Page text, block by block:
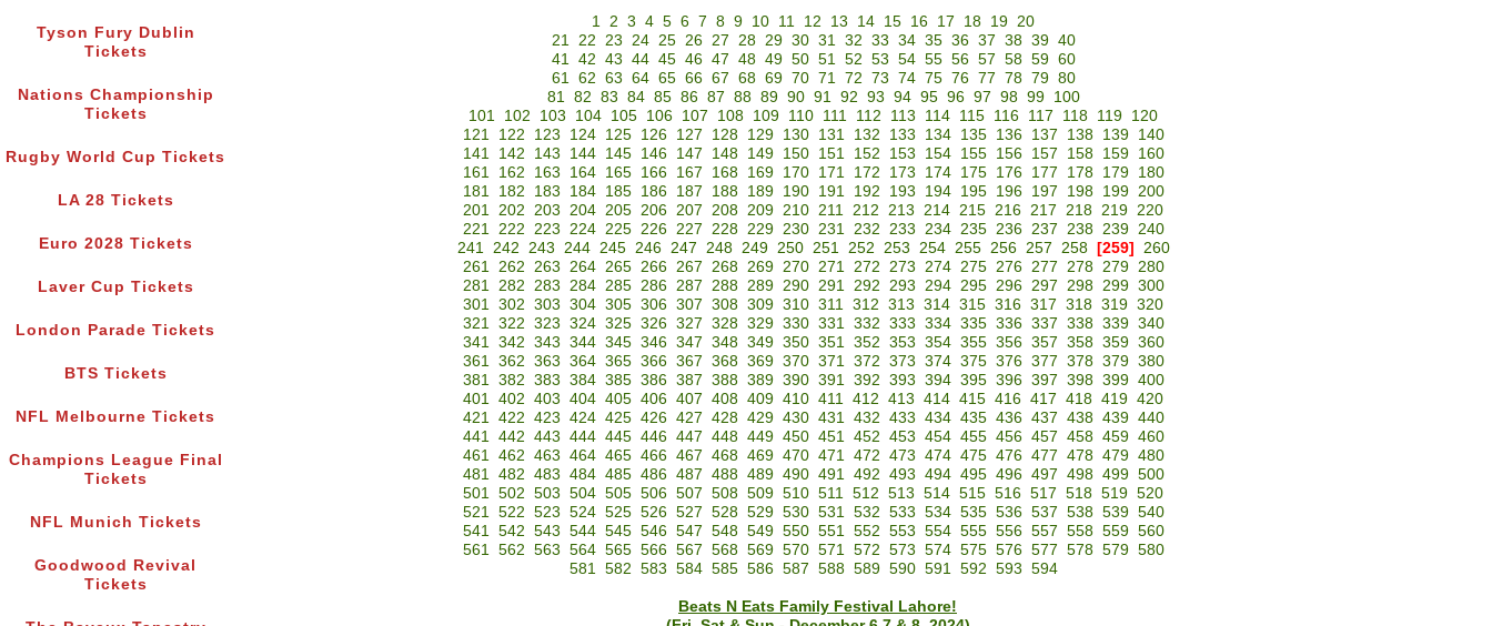
Tyson Fury Dublin
Tickets
Nations Championship
Tickets
Rugby World Cup Tickets
LA 28 Tickets
Euro 2028 Tickets
Laver Cup Tickets
London Parade Tickets
BTS Tickets
NFL Melbourne Tickets
Champions League Final
Tickets
NFL Munich Tickets
Goodwood Revival
Tickets
1 2 3 4 5 6 7 8 9 10 11 12 13 14 15 16 17 18 19 20
21 22 23 24 25 26 27 28 29 30 31 32 33 34 35 36 37 38 39 40
41 42 43 44 45 46 47 48 49 50 51 52 53 54 55 56 57 58 59 60
61 62 63 64 65 66 67 68 69 70 71 72 73 74 75 76 77 78 79 80
81 82 83 84 85 86 87 88 89 90 91 92 93 94 95 96 97 98 99
100
101 102 103 104 105 106 107 108 109 110 111 112 113 114 115 116 117 118 119 120
121
122 123 124 125 126 127 128 129 130 131 132 133 134 135 136 137 138 139
140
141
142 143 144 145 146 147 148 149 150 151 152 153 154 155 156 157 158 159
160
161
162 163 164 165 166 167 168 169 170 171 172 173 174 175 176 177 178 179
180
181
182 183 184 185 186 187 188 189 190 191 192 193 194 195 196 197 198 199 200
201 202 203 204 205 206 207 208 209 210 211 212 213 214 215 216 217 218 219 220
221 222 223 224 225 226 227 228 229 230 231 232 233 234 235 236 237 238 239 240
241 242 243 244 245 246 247 248 249 250 251 252 253 254 255 256 257 258 [259]
260
261 262 263 264 265 266 267 268 269 270 271 272 273 274 275 276 277 278 279 280
281 282 283 284 285 286 287 288 289 290 291 292 293 294 295 296 297 298 299 300
301 302 303 304 305 306 307 308 309 310 311 312 313 314 315 316 317 318 319 320
321 322 323 324 325 326 327 328 329 330 331 332 333 334 335 336 337 338 339 340
341 342 343 344 345 346 347 348 349 350 351 352 353 354 355 356 357 358 359 360
361 362 363 364 365 366 367 368 369 370 371 372 373 374 375 376 377 378 379 380
381 382 383 384 385 386 387 388 389 390 391 392 393 394 395 396 397 398 399 400
401 402 403 404 405 406 407 408 409 410 411 412 413 414 415 416 417 418 419 420
421 422 423 424 425 426 427 428 429 430 431 432 433 434 435 436 437 438 439 440
441 442 443 444 445 446 447 448 449 450 451 452 453 454 455 456 457 458 459 460
461 462 463 464 465 466 467 468 469 470 471 472 473 474 475 476 477 478 479 480
481 482 483 484 485 486 487 488 489 490 491 492 493 494 495 496 497 498 499 500
501 502 503 504 505 506 507 508 509 510 511 512 513 514 515 516 517 518 519 520
521 522 523 524 525 526 527 528 529 530 531 532 533 534 535 536 537 538 539 540
541 542 543 544 545 546 547 548 549 550 551 552 553 554 555 556 557 558 559 560
561 562 563 564 565 566 567 568 569 570 571 572 573 574 575 576 577 578 579 580
581 582 583 584 585 586 587 588 589 590 591 592 593 594
Beats N Eats Family Festival Lahore!